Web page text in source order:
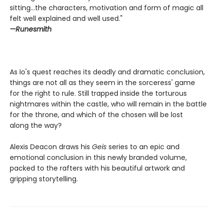
sitting...the characters, motivation and form of magic all
felt well explained and well used."
—Runesmith
As Io's quest reaches its deadly and dramatic conclusion,
things are not all as they seem in the sorceress' game
for the right to rule. Still trapped inside the torturous
nightmares within the castle, who will remain in the battle
for the throne, and which of the chosen will be lost
along the way?
Alexis Deacon draws his Geis series to an epic and
emotional conclusion in this newly branded volume,
packed to the rafters with his beautiful artwork and
gripping storytelling.